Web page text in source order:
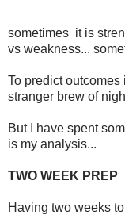
sometimes it is
vs weakness...
To predict
stranger brew of
But I have spent
is my analysis...
TWO WEEK PREP
Having two weeks